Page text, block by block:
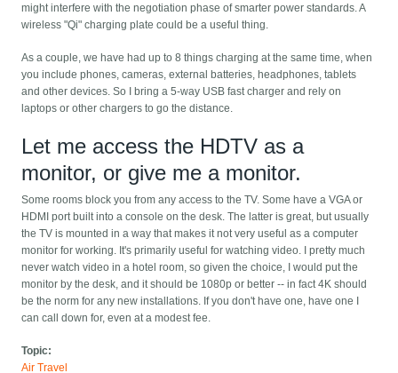
might interfere with the negotiation phase of smarter power standards. A
wireless "Qi" charging plate could be a useful thing.
As a couple, we have had up to 8 things charging at the same time, when
you include phones, cameras, external batteries, headphones, tablets
and other devices. So I bring a 5-way USB fast charger and rely on
laptops or other chargers to go the distance.
Let me access the HDTV as a
monitor, or give me a monitor.
Some rooms block you from any access to the TV. Some have a VGA or
HDMI port built into a console on the desk. The latter is great, but usually
the TV is mounted in a way that makes it not very useful as a computer
monitor for working. It's primarily useful for watching video. I pretty much
never watch video in a hotel room, so given the choice, I would put the
monitor by the desk, and it should be 1080p or better -- in fact 4K should
be the norm for any new installations. If you don't have one, have one I
can call down for, even at a modest fee.
Topic:
Air Travel